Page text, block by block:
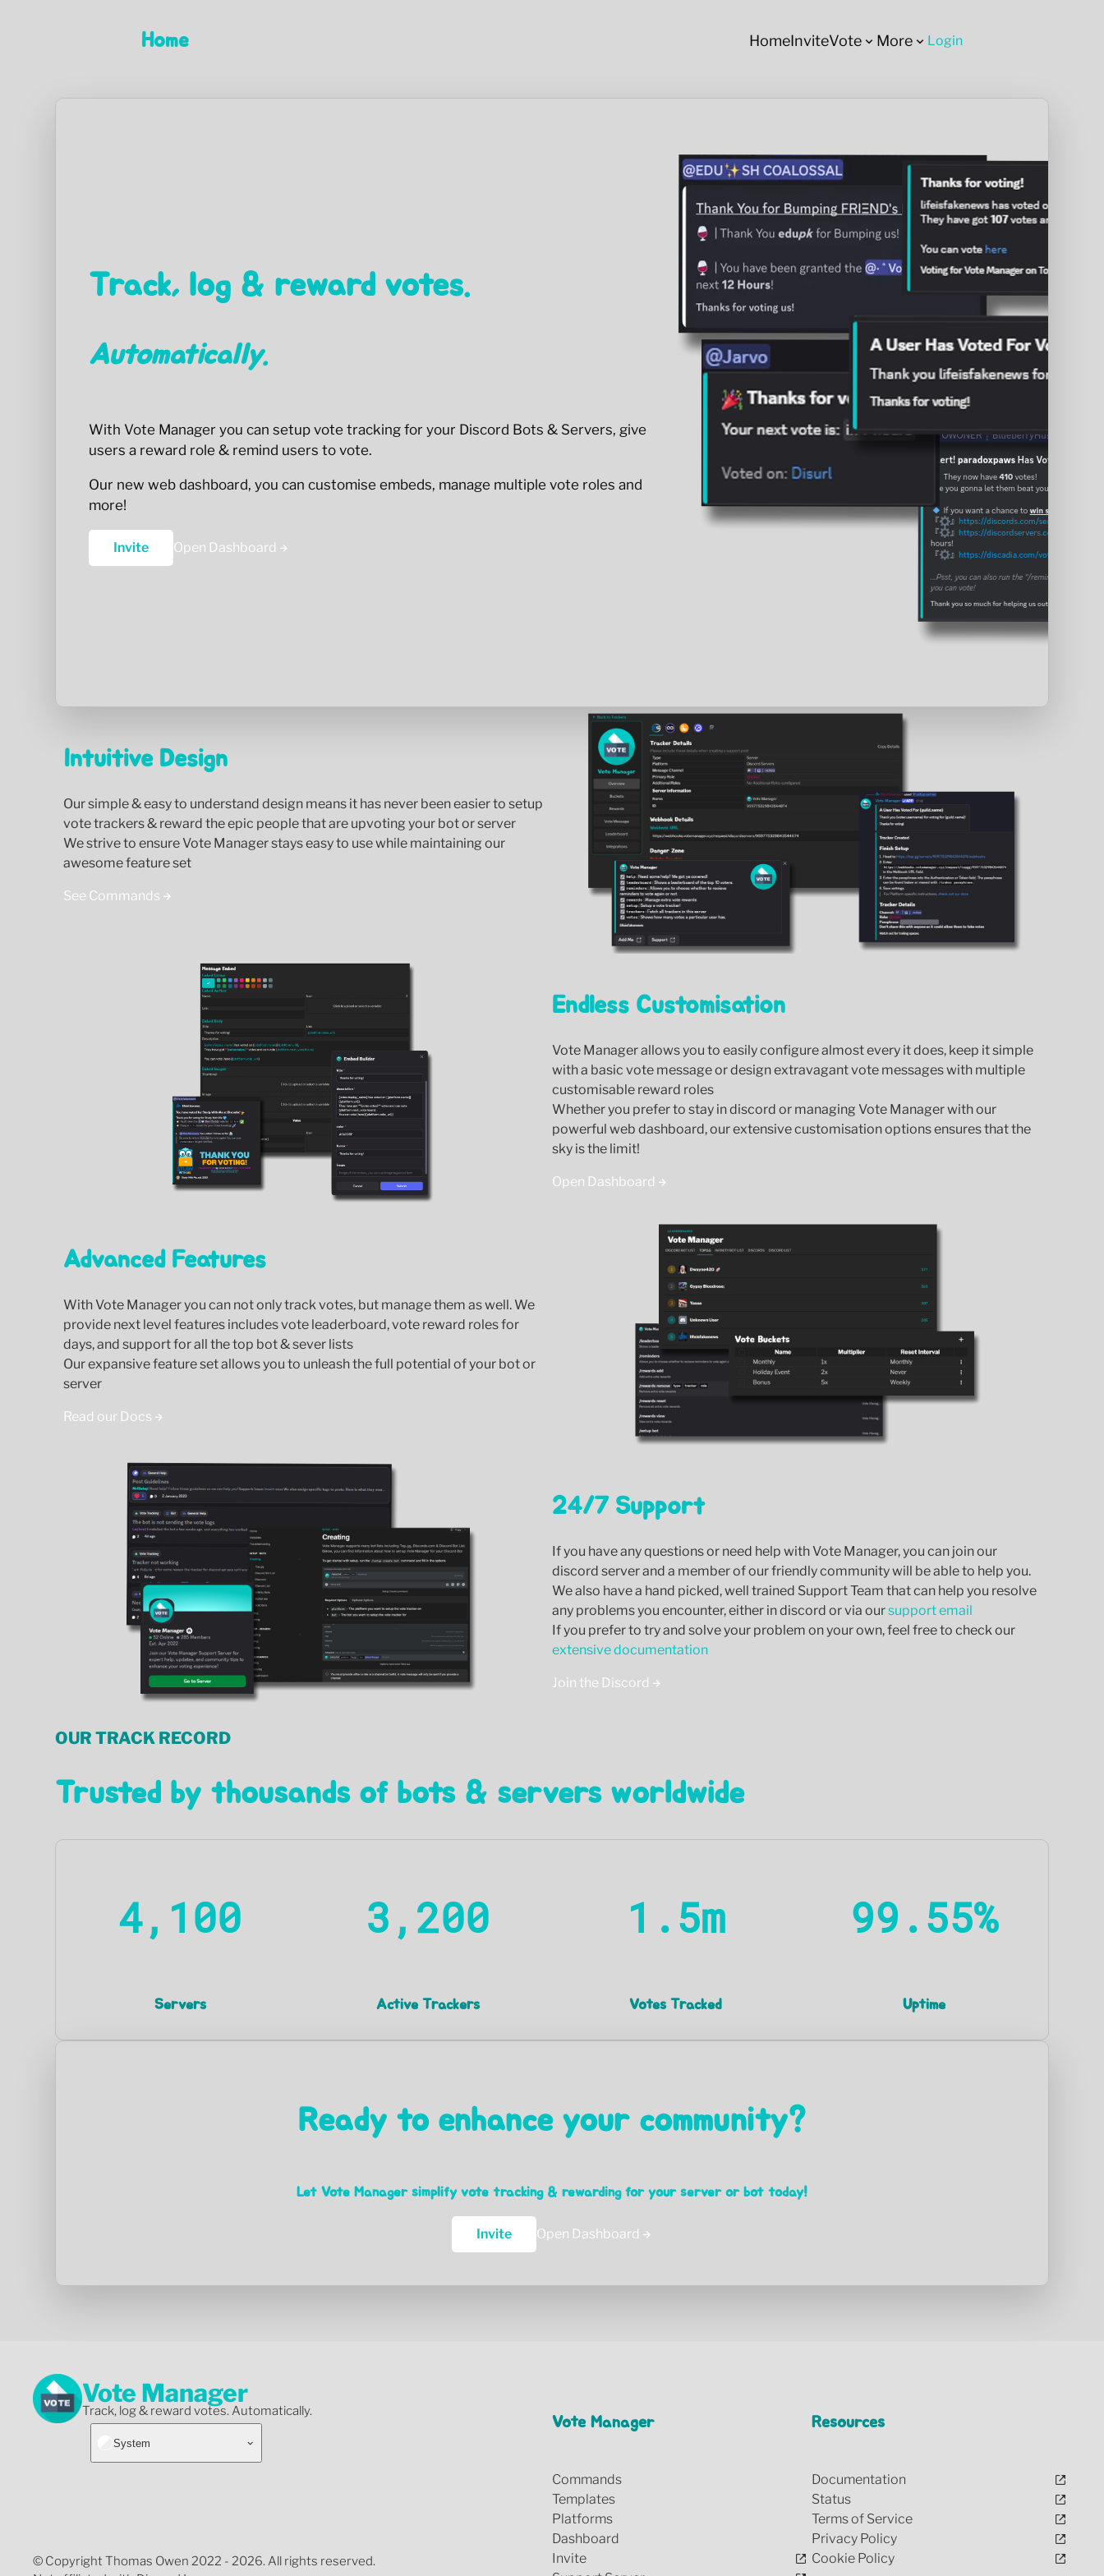
Home HomeInviteVote More Login
Track, log & reward votes.
Automatically.
With Vote Manager you can setup vote tracking for your Discord Bots & Servers, give
users a reward role & remind users to vote.
Our new web dashboard, you can customise embeds, manage multiple vote roles and
more!
Invite Open Dashboard
Intuitive Design
Our simple & easy to understand design means it has never been easier to setup
vote trackers & reward the epic people that are upvoting your bot or server
We strive to ensure Vote Manager stays easy to use while maintaining our
awesome feature set
See Commands
Endless Customisation
Vote Manager allows you to easily configure almost every it does, keep it simple
with a basic vote message or design extravagant vote messages with multiple
customisable reward roles
Whether you prefer to stay in discord or managing Vote Manager with our
powerful web dashboard, our extensive customisation options ensures that the
sky is the limit!
Open Dashboard
Advanced Features
With Vote Manager you can not only track votes, but manage them as well. We
provide next level features includes vote leaderboard, vote reward roles for
days, and support for all the top bot & sever lists
Our expansive feature set allows you to unleash the full potential of your bot or
server
Read our Docs
24/7 Support
If you have any questions or need help with Vote Manager, you can join our
discord server and a member of our friendly community will be able to help you.
We also have a hand picked, well trained Support Team that can help you resolve
any problems you encounter, either in discord or via oursupport email
If you prefer to try and solve your problem on your own, feel free to check our
extensive documentation
Join the Discord
OUR TRACK RECORD
Trusted by thousands of bots & servers worldwide
4,100
Servers
3,200
Active Trackers
1.5m
Votes Tracked
99.55%
Uptime
Ready to enhance your community?
Let Vote Manager simplify vote tracking & rewarding for your server or bot today!
Invite Open Dashboard
Vote Manager
Track, log & reward votes. Automatically.
System
© Copyright Thomas Owen 2022 - 2026. All rights reserved.
Vote Manager
Commands
Templates
Platforms
Dashboard
Invite
Resources
Documentation
Status
Terms of Service
Privacy Policy
Cookie Policy